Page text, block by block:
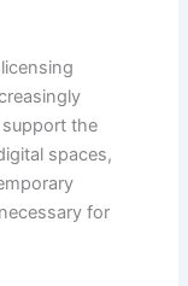
the
spaces,
for